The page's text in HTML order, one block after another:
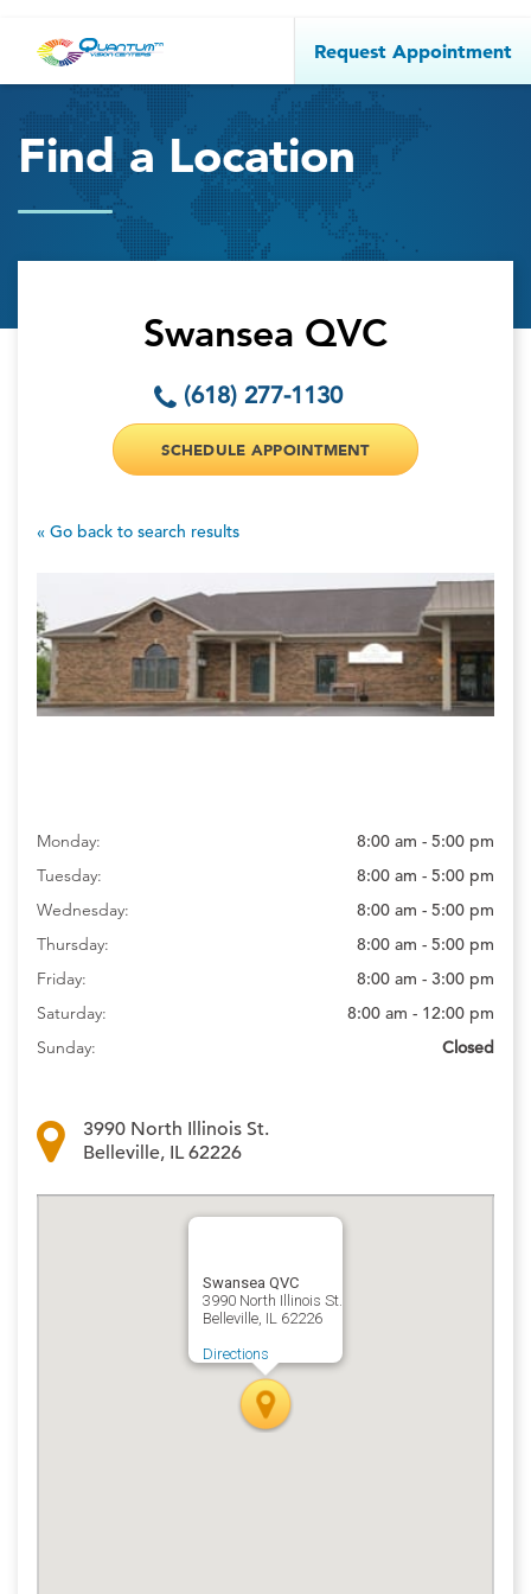
Request Appointment
Find a Location
Swansea QVC
(618) 277-1130
SCHEDULE APPOINTMENT
« Go back to search results
Monday:
8:00 am - 5:00 pm
Tuesday:
8:00 am - 5:00 pm
Wednesday:
8:00 am - 5:00 pm
Thursday:
8:00 am - 5:00 pm
Friday:
8:00 am - 3:00 pm
Saturday:
8:00 am - 12:00 pm
Sunday:
Closed
3990 North Illinois St.
Belleville, IL 62226
Swansea QVC
3990 North Illinois St.
Belleville, IL 62226
Directions